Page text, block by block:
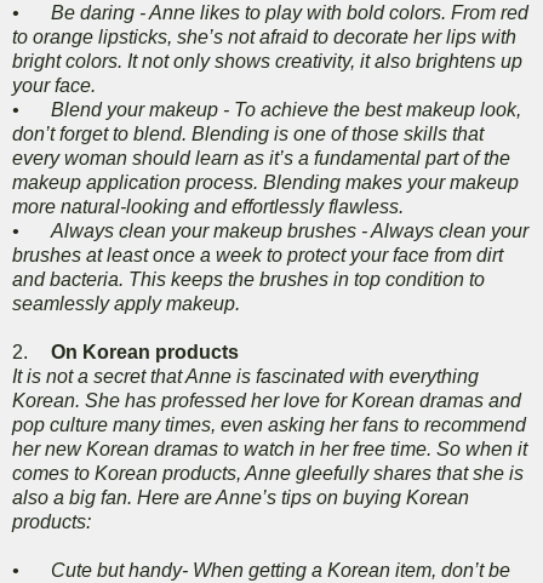
•
Be daring - Anne likes to play with bold colors. From red
to orange lipsticks, she’s not afraid to decorate her lips with
bright colors. It not only shows creativity, it also brightens up
your face.
•
Blend your makeup - To achieve the best makeup look,
don’t forget to blend. Blending is one of those skills that
every woman should learn as it’s a fundamental part of the
makeup application process. Blending makes your makeup
more natural-looking and effortlessly flawless.
•
Always clean your makeup brushes - Always clean your
brushes at least once a week to protect your face from dirt
and bacteria. This keeps the brushes in top condition to
seamlessly apply makeup.
2.
On Korean products
It is not a secret that Anne is fascinated with everything
Korean. She has professed her love for Korean dramas and
pop culture many times, even asking her fans to recommend
her new Korean dramas to watch in her free time. So when it
comes to Korean products, Anne gleefully shares that she is
also a big fan. Here are Anne’s tips on buying Korean
products:
•
Cute but handy- When getting a Korean item, don’t be